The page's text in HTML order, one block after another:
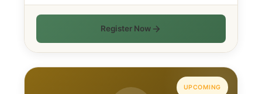
Register Now
UPCOMING